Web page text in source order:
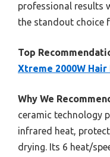
professional results
the standout choice
Top
Xtreme 2000W Hair
Why We
ceramic technology
infrared heat,
drying. Its 6 heat/